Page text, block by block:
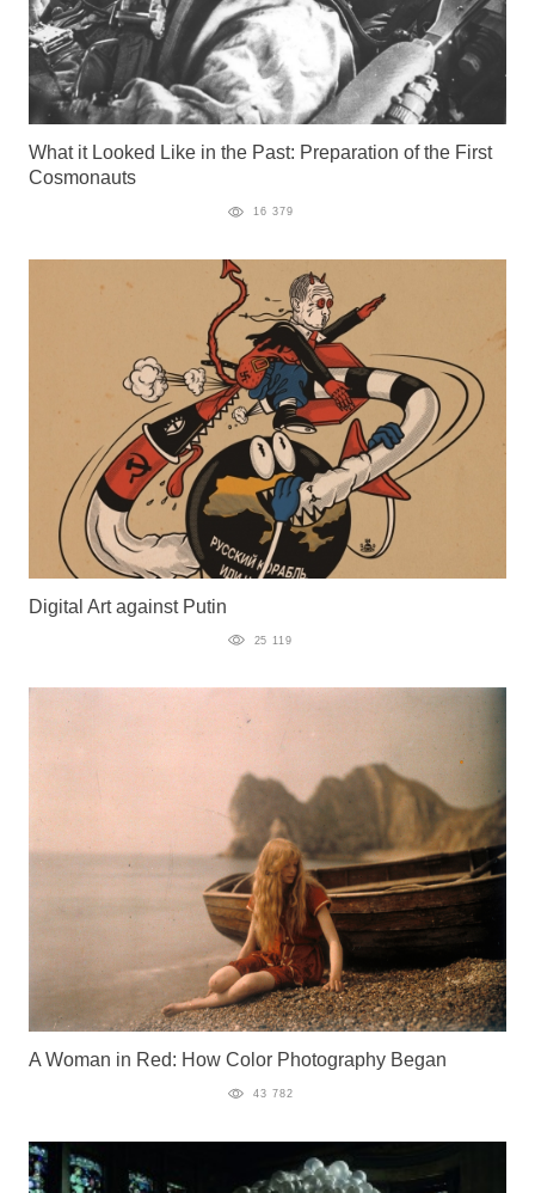
What it Looked Like in the Past: Preparation of the First
Cosmonauts
16 379
Digital Art against Putin
25 119
A Woman in Red: How Color Photography Began
43 782